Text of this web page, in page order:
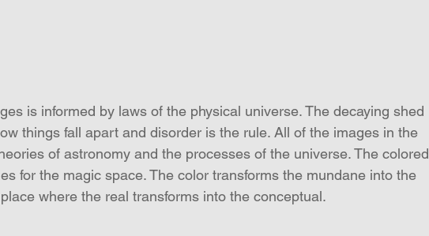
is informed by laws of the physical universe. The decaying shed
things fall apart and disorder is the rule. All of the images in the
of astronomy and the processes of the universe. The colored
for the magic space. The color transforms the mundane into the
where the real transforms into the conceptual.